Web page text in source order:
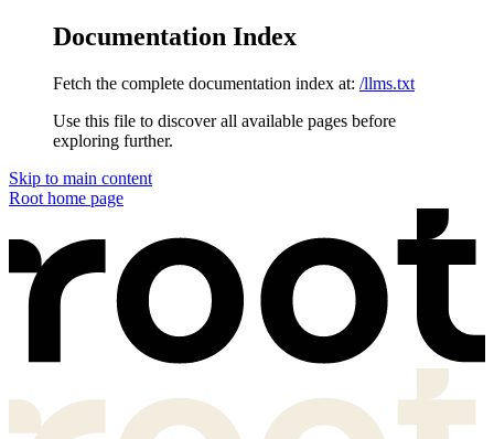
Documentation Index
Fetch the complete documentation index at: /llms.txt
Use this file to discover all available pages before
exploring further.
Skip to main content
Root home page